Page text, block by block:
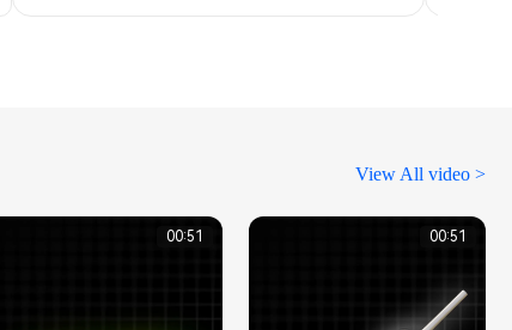
View All video >
00:51 00:51